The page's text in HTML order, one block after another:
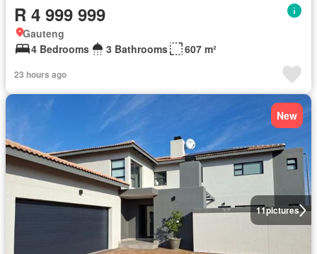
R 4 999 999
Gauteng
4 Bedrooms
3 Bathrooms 607 m²
23 hours ago
11pictures
New